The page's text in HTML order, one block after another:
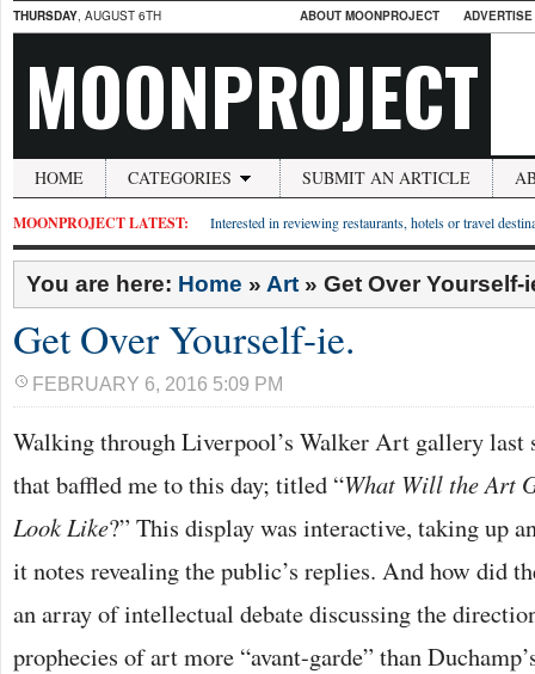
THURSDAY, AUGUST 6TH ABOUT MOONPROJECT
MOONPROJECT
HOME CATEGORIES SUBMIT AN ARTICLE
MOONPROJECT LATEST: Interested in reviewing restaurants, hotels or travel
You are here: Home » Art » Get Over Yourself-
Get Over Yourself-ie.
FEBRUARY 6, 2016 5:09 PM
Walking through Liverpool’s Walker Art gallery last
that baffled me to this day; titled “What Will the Art
Look Like?” This display was interactive, taking up
it notes revealing the public’s replies. And how did
an array of intellectual debate discussing the
prophecies of art more “avant-garde” than